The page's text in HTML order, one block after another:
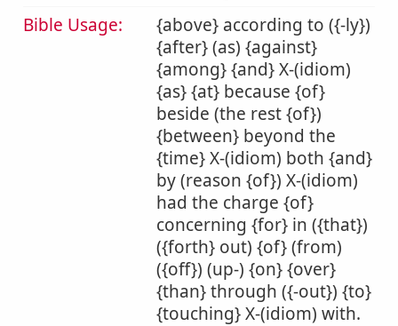
Bible Usage:
{above} according to ({-ly})
{after} (as) {against}
{among} {and} X-(idiom)
{as} {at} because {of}
beside (the rest {of})
{between} beyond the
{time} X-(idiom) both {and}
by (reason {of}) X-(idiom)
had the charge {of}
concerning {for} in ({that})
({forth} out) {of} (from)
({off}) (up-) {on} {over}
{than} through ({-out}) {to}
{touching} X-(idiom) with.